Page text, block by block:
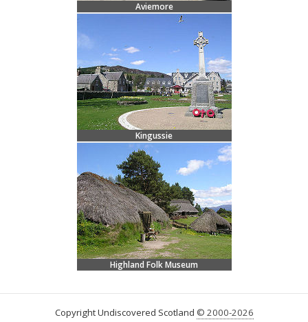
Aviemore
Kingussie
Highland Folk Museum
Copyright Undiscovered Scotland © 2000-2026